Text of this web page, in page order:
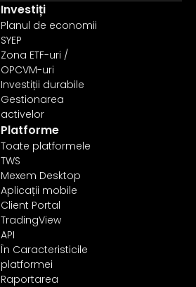
Investiți
Planul de economii
SYEP
Zona ETF-uri /
OPCVM-uri
Investiții durabile
Gestionarea
activelor
Platforme
Toate platformele
TWS
Mexem Desktop
Aplicații mobile
Client Portal
TradingView
API
În Caracteristicile
platformei
Raportarea